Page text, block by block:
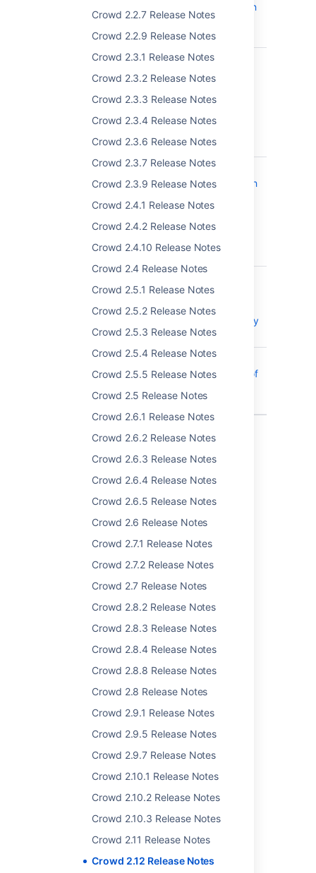
Crowd 2.2.7 Release Notes
Crowd 2.2.9 Release Notes
Crowd 2.3.1 Release Notes
Crowd 2.3.2 Release Notes
Crowd 2.3.3 Release Notes
Crowd 2.3.4 Release Notes
Crowd 2.3.6 Release Notes
Crowd 2.3.7 Release Notes
Crowd 2.3.9 Release Notes
Crowd 2.4.1 Release Notes
Crowd 2.4.2 Release Notes
Crowd 2.4.10 Release Notes
Crowd 2.4 Release Notes
Crowd 2.5.1 Release Notes
Crowd 2.5.2 Release Notes
Crowd 2.5.3 Release Notes
Crowd 2.5.4 Release Notes
Crowd 2.5.5 Release Notes
Crowd 2.5 Release Notes
Crowd 2.6.1 Release Notes
Crowd 2.6.2 Release Notes
Crowd 2.6.3 Release Notes
Crowd 2.6.4 Release Notes
Crowd 2.6.5 Release Notes
Crowd 2.6 Release Notes
Crowd 2.7.1 Release Notes
Crowd 2.7.2 Release Notes
Crowd 2.7 Release Notes
Crowd 2.8.2 Release Notes
Crowd 2.8.3 Release Notes
Crowd 2.8.4 Release Notes
Crowd 2.8.8 Release Notes
Crowd 2.8 Release Notes
Crowd 2.9.1 Release Notes
Crowd 2.9.5 Release Notes
Crowd 2.9.7 Release Notes
Crowd 2.10.1 Release Notes
Crowd 2.10.2 Release Notes
Crowd 2.10.3 Release Notes
Crowd 2.11 Release Notes
Crowd 2.12 Release Notes
associated with
Crowd
Application
CWD-5063
The bundled
version of
Application
Links was
XXE
CWD-4883
The bundled
Atlassian OAuth
arbitrary HTTP
requests to be
2017-9506
possible if one
configured
Active Directory
is down
CWD-4716
Removing a
large number of
sync is slow
Last modified on Apr 27, 2017
Related content
Crowd 2.4 Release Notes
Crowd 2.6.1 Release Notes
Crowd 2.2.4 Release Notes
Crowd 2.3.2 Release Notes
Crowd 2.8 Release Notes
Crowd 2.11 Release Notes
Crowd 2.10.1 Release Notes